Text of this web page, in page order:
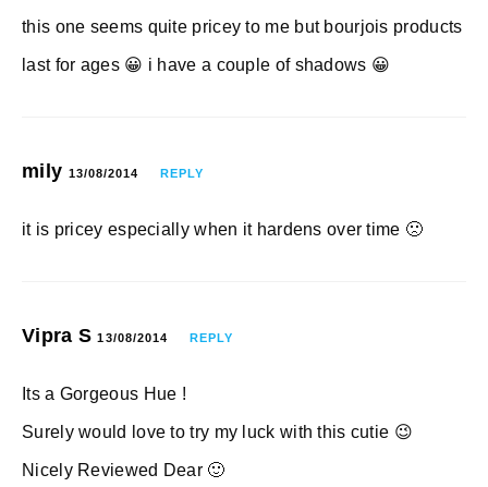
this one seems quite pricey to me but bourjois products
last for ages 😀 i have a couple of shadows 😀
mily 13/08/2014 REPLY
it is pricey especially when it hardens over time 🙁
Vipra S 13/08/2014 REPLY
Its a Gorgeous Hue !
Surely would love to try my luck with this cutie 😉
Nicely Reviewed Dear 🙂